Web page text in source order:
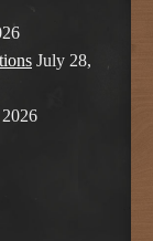
July 28,